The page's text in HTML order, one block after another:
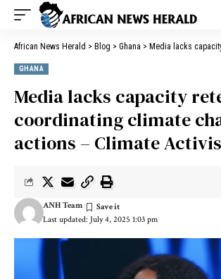
African News Herald > Blog > Ghana > Media lacks capacity retention in
GHANA
Media lacks capacity
coordinating climate
actions – Climate
Last updated: July 4, 2025 1:03 pm
ANH Team